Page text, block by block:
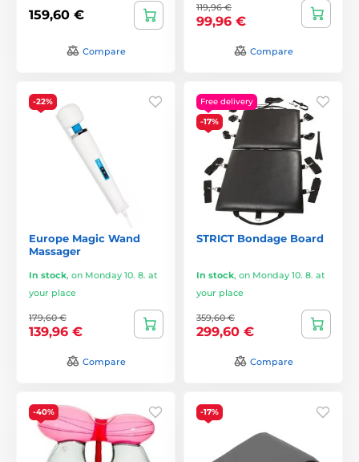
159,60 €
Compare
119,96 €
99,96 €
Compare
-22%
Europe Magic Wand
Massager
In stock, on Monday 10. 8. at
your place
179,60 €
139,96 €
Compare
Free delivery
-17%
STRICT Bondage Board
In stock, on Monday 10. 8. at
your place
359,60 €
299,60 €
Compare
-40% -17%